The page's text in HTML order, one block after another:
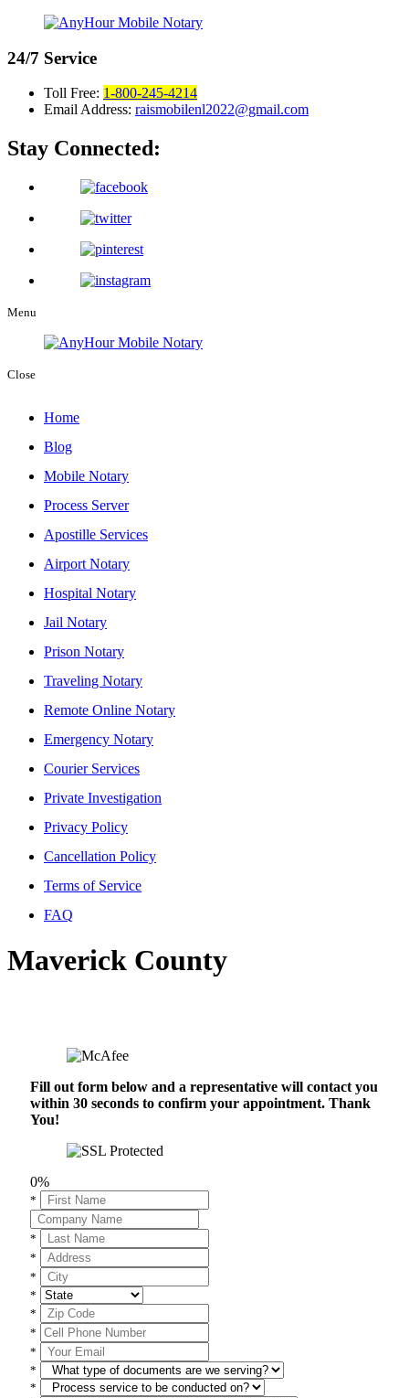
24/7 Service
Toll Free: 1-800-245-4214
Email Address: raismobilenl2022@gmail.com
Stay Connected:
Menu
Close
Home
Blog
Mobile Notary
Process Server
Apostille Services
Airport Notary
Hospital Notary
Jail Notary
Prison Notary
Traveling Notary
Remote Online Notary
Emergency Notary
Courier Services
Private Investigation
Privacy Policy
Cancellation Policy
Terms of Service
FAQ
Maverick County
Fill out form below and a representative will contact you
within 30 seconds to confirm your appointment. Thank
You!
0%
*
*
*
*
*
*
*
*
*
*